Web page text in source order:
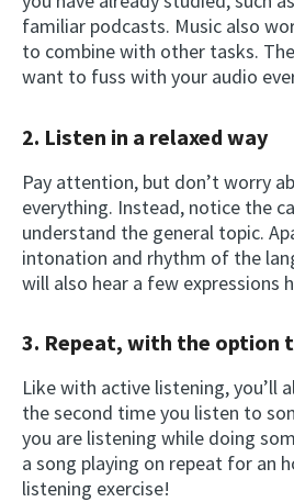
familiar podcasts. Music also
to combine with other tasks.
want to fuss with your audio
2. Listen in a relaxed way
Pay attention, but don’t worry
everything. Instead, notice the
understand the general topic.
intonation and rhythm of the
will also hear a few expressions
3. Repeat, with the option
Like with active listening, you’ll
the second time you listen to
you are listening while doing
a song playing on repeat for an
listening exercise!